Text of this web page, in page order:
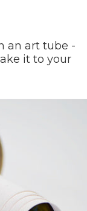
an art tube -
it to your